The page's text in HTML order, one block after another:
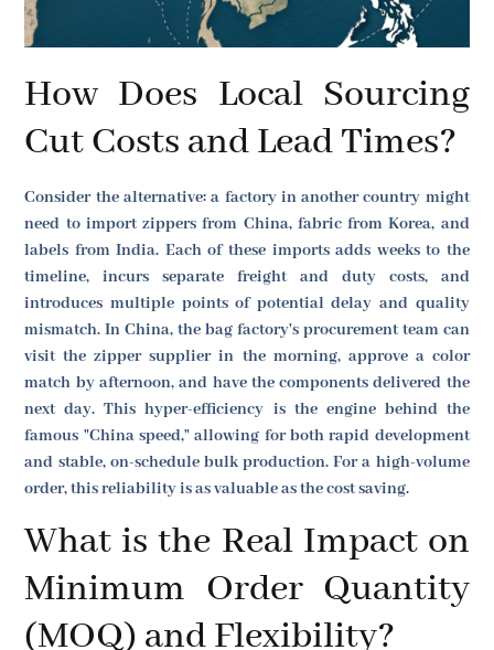
How Does Local Sourcing
Cut Costs and Lead Times?
Consider the alternative: a factory in another country might
need to import zippers from China, fabric from Korea, and
labels from India. Each of these imports adds weeks to the
timeline, incurs separate freight and duty costs, and
introduces multiple points of potential delay and quality
mismatch. In China, the bag factory's procurement team can
visit the zipper supplier in the morning, approve a color
match by afternoon, and have the components delivered the
next day. This hyper-efficiency is the engine behind the
famous "China speed," allowing for both rapid development
and stable, on-schedule bulk production. For a high-volume
order, this reliability is as valuable as the cost saving.
What is the Real Impact on
Minimum Order Quantity
(MOQ) and Flexibility?